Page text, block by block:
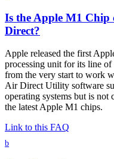
Is the Apple M1
Direct?
Apple released the first
processing unit for its line
from the very start to work
Air Direct Utility software
operating systems but is
the latest Apple M1 chips.
Link to this FAQ
b